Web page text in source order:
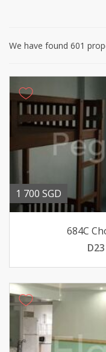
We have found 601
1 700 SGD
684C